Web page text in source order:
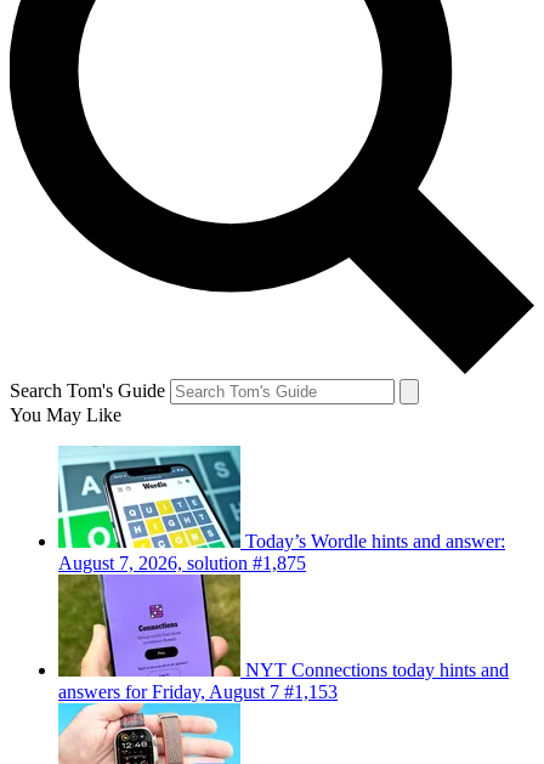
Search Tom's Guide
You May Like
Today’s Wordle hints and answer:
August 7, 2026, solution #1,875
NYT Connections today hints and
answers for Friday, August 7 #1,153